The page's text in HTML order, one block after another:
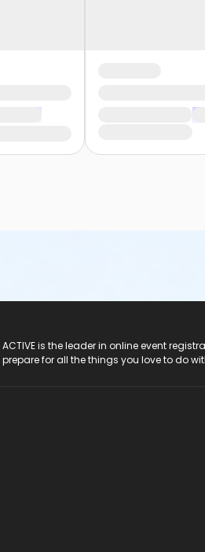
ACTIVE is the leader in online event
prepare for all the things you love to do